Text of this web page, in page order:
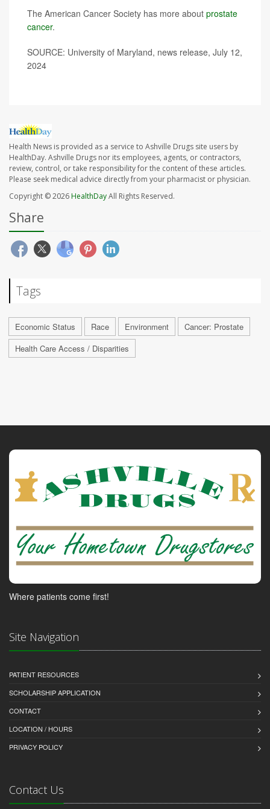
The American Cancer Society has more about prostate
cancer.
SOURCE: University of Maryland, news release, July 12,
2024
Health News is provided as a service to Ashville Drugs site users by
HealthDay. Ashville Drugs nor its employees, agents, or contractors,
review, control, or take responsibility for the content of these articles.
Please seek medical advice directly from your pharmacist or physician.
Copyright © 2026HealthDayAll Rights Reserved.
Share
Tags
Economic Status Race Environment
Cancer: Prostate
Health Care Access / Disparities
Where patients come first!
Site Navigation
PATIENT RESOURCES
SCHOLARSHIP APPLICATION
CONTACT
LOCATION / HOURS
PRIVACY POLICY
Contact Us